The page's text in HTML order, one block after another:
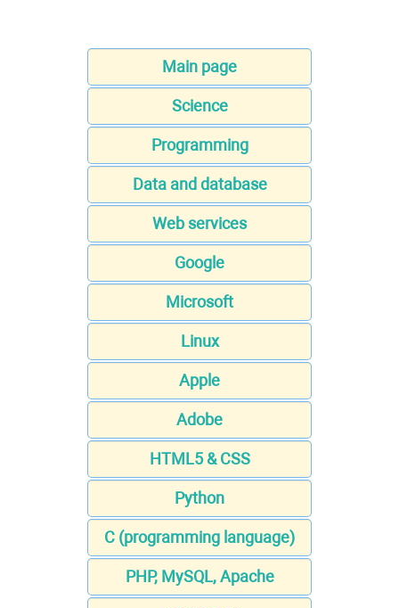
Main page
Science
Programming
Data and database
Web services
Google
Microsoft
Linux
Apple
Adobe
HTML5 & CSS
Python
C (programming language)
PHP, MySQL, Apache